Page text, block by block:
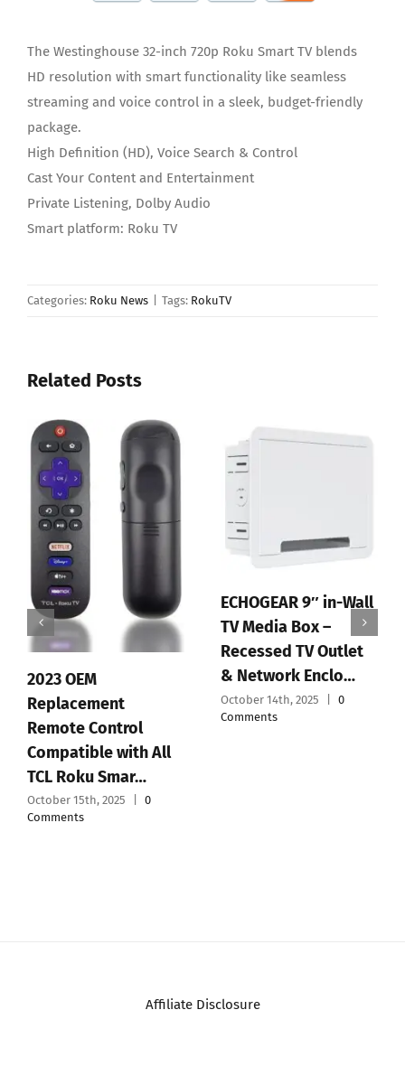
The Westinghouse 32-inch 720p Roku Smart TV blends
HD resolution with smart functionality like seamless
streaming and voice control in a sleek, budget-friendly
package.
High Definition (HD), Voice Search & Control
Cast Your Content and Entertainment
Private Listening, Dolby Audio
Smart platform: Roku TV
Categories: Roku News Tags: RokuTV
Related Posts
2023 OEM
Replacement
Remote Control
Compatible with All
TCL Roku Smar…
October 15th, 2025
0
Comments
ECHOGEAR 9″ in-Wall
TV Media Box –
Recessed TV Outlet
& Network Enclo…
October 14th, 2025
0
Comments
Affiliate Disclosure